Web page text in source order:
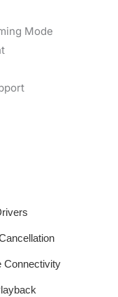
Mode
Connectivity